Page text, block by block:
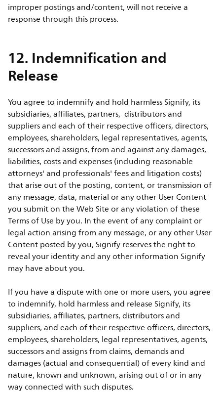
improper postings and/content, will not receive a
response through this process.
12. Indemnification and
Release
You agree to indemnify and hold harmless Signify, its
subsidiaries, affiliates, partners, distributors and
suppliers and each of their respective officers, directors,
employees, shareholders, legal representatives, agents,
successors and assigns, from and against any damages,
liabilities, costs and expenses (including reasonable
attorneys' and professionals' fees and litigation costs)
that arise out of the posting, content, or transmission of
any message, data, material or any other User Content
you submit on the Web Site or any violation of these
Terms of Use by you. In the event of any complaint or
legal action arising from any message, or any other User
Content posted by you, Signify reserves the right to
reveal your identity and any other information Signify
may have about you.
If you have a dispute with one or more users, you agree
to indemnify, hold harmless and release Signify, its
subsidiaries, affiliates, partners, distributors and
suppliers, and each of their respective officers, directors,
employees, shareholders, legal representatives, agents,
successors and assigns from claims, demands and
damages (actual and consequential) of every kind and
nature, known and unknown, arising out of or in any
way connected with such disputes.